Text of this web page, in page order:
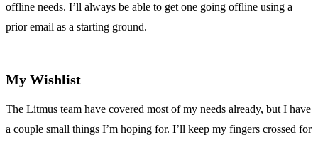
offline needs. I’ll always be able to get one going offline using a
prior email as a starting ground.
My Wishlist
The Litmus team have covered most of my needs already, but I have
a couple small things I’m hoping for. I’ll keep my fingers crossed for